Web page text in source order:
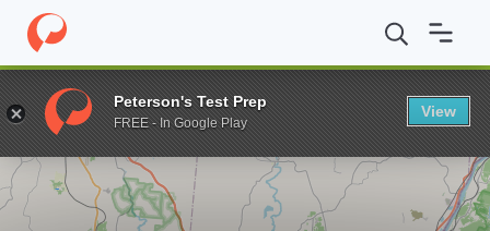
Home Colleges University of Rio Grande
Enter a keyword
Peterson's Test Prep
FREE - In Google Play
View